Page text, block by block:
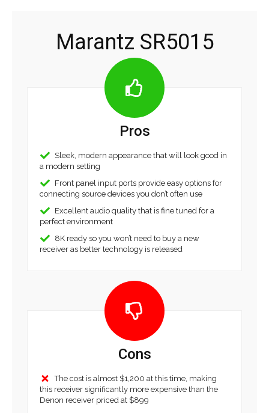
Marantz SR5015
Pros
Sleek, modern appearance that will look good in
a modern setting
Front panel input ports provide easy options for
connecting source devices you don’t often use
Excellent audio quality that is fine tuned for a
perfect environment
8K ready so you won’t need to buy a new
receiver as better technology is released
Cons
The cost is almost $1,200 at this time, making
this receiver significantly more expensive than the
Denon receiver priced at $899